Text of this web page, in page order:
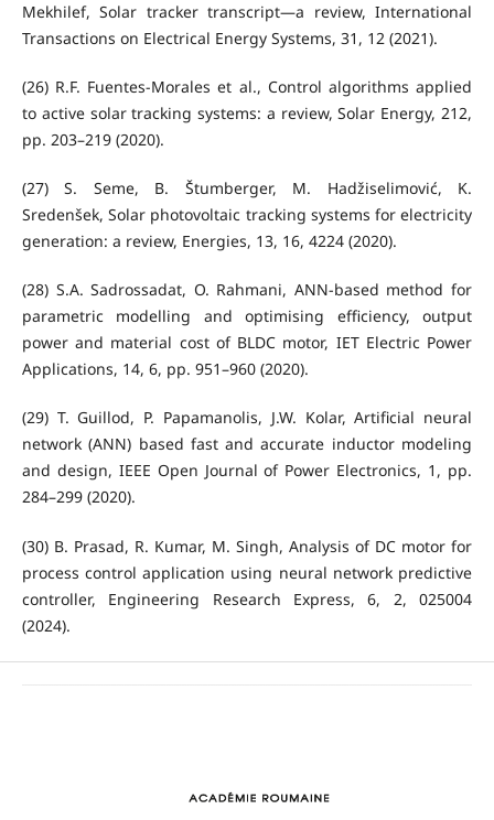
Mekhilef, Solar tracker transcript—a review, International
Transactions on Electrical Energy Systems, 31, 12 (2021).
(26) R.F. Fuentes-Morales et al., Control algorithms applied
to active solar tracking systems: a review, Solar Energy, 212,
pp. 203–219 (2020).
(27) S. Seme, B. Štumberger, M. Hadžiselimović, K.
Sredenšek, Solar photovoltaic tracking systems for electricity
generation: a review, Energies, 13, 16, 4224 (2020).
(28) S.A. Sadrossadat, O. Rahmani, ANN‐based method for
parametric modelling and optimising efficiency, output
power and material cost of BLDC motor, IET Electric Power
Applications, 14, 6, pp. 951–960 (2020).
(29) T. Guillod, P. Papamanolis, J.W. Kolar, Artificial neural
network (ANN) based fast and accurate inductor modeling
and design, IEEE Open Journal of Power Electronics, 1, pp.
284–299 (2020).
(30) B. Prasad, R. Kumar, M. Singh, Analysis of DC motor for
process control application using neural network predictive
controller, Engineering Research Express, 6, 2, 025004
(2024).